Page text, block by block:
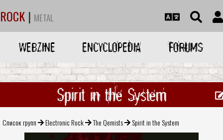
ROCK | METAL
WEBZINE ENCYCLOPEDIA FORUMS
Spirit in the System
Список групп Electronic Rock The Qemists Spirit in the System